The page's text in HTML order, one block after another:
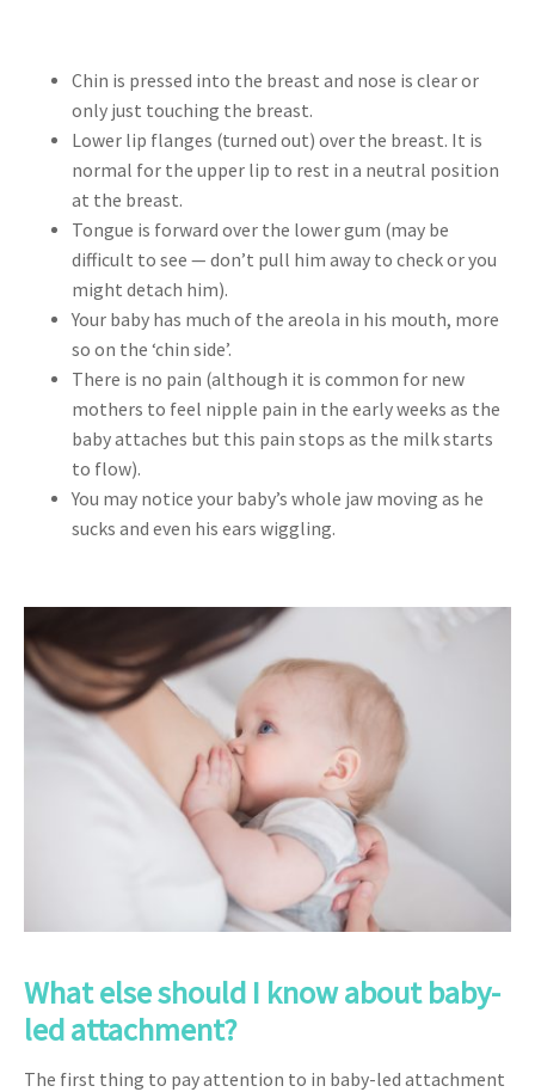
Chin is pressed into the breast and nose is clear or
only just touching the breast.
Lower lip flanges (turned out) over the breast. It is
normal for the upper lip to rest in a neutral position
at the breast.
Tongue is forward over the lower gum (may be
difficult to see — don’t pull him away to check or you
might detach him).
Your baby has much of the areola in his mouth, more
so on the ‘chin side’.
There is no pain (although it is common for new
mothers to feel nipple pain in the early weeks as the
baby attaches but this pain stops as the milk starts
to flow).
You may notice your baby’s whole jaw moving as he
sucks and even his ears wiggling.
What else should I know about baby-
led attachment?
The first thing to pay attention to in baby-led attachment